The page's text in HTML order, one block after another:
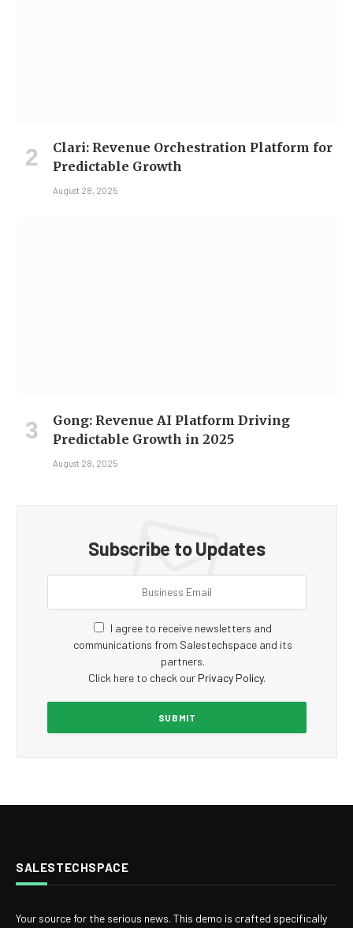
Clari: Revenue Orchestration Platform for
Predictable Growth
August 28, 2025
Gong: Revenue AI Platform Driving
Predictable Growth in 2025
August 28, 2025
Subscribe to Updates
I agree to receive newsletters and
communications from Salestechspace and its
partners.
Click here to check our Privacy Policy.
SALESTECHSPACE
Your source for the serious news. This demo is crafted specifically